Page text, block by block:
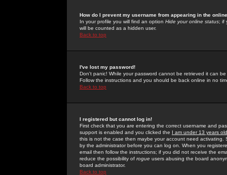
How do I prevent my username from appearing in the
In your profile you will find an option Hide your online status; if
will be counted as a hidden user.
Back to top
I've lost my password!
Don't panic! While your password cannot be retrieved it can
Follow the instructions and you should be back online in no
Back to top
I registered but cannot log in!
First check that you are entering the correct username and
support is enabled and you clicked the I am under 13 years old
this is not the case then maybe your account need activating.
by the administrator before you can log on. When you
email then follow the instructions; if you did not receive the
reduce the possibility of rogue users abusing the board
board administrator.
Back to top